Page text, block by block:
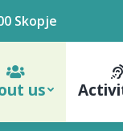
Skopje
us